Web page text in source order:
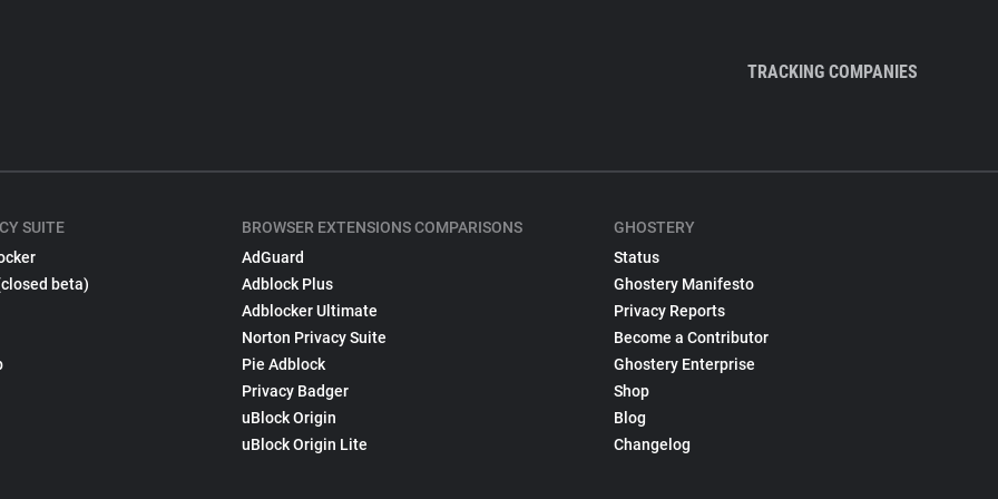
TRACKING COMPANIES
SUITE
beta)
BROWSER EXTENSIONS COMPARISONS
AdGuard
Adblock Plus
Adblocker Ultimate
Norton Privacy Suite
Pie Adblock
Privacy Badger
uBlock Origin
uBlock Origin Lite
GHOSTERY
Status
Ghostery Manifesto
Privacy Reports
Become a Contributor
Ghostery Enterprise
Shop
Blog
Changelog